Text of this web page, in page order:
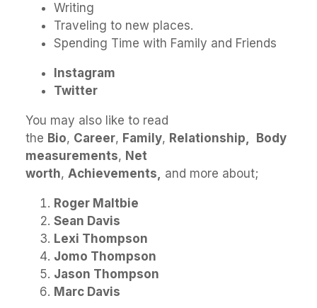
Writing
Traveling to new places.
Spending Time with Family and Friends
Instagram
Twitter
You may also like to read
the Bio, Career, Family, Relationship,
Body
measurements, Net
worth, Achievements, and more about;
Roger Maltbie
Sean Davis
Lexi Thompson
Jomo Thompson
Jason Thompson
Marc Davis